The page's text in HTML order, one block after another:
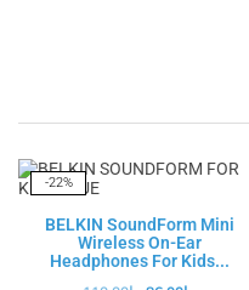
-22%
BELKIN SoundForm Mini
Wireless On-Ear
Headphones For Kids...